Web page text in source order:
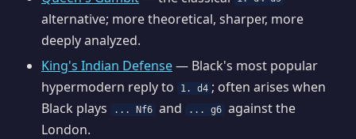
alternative; more theoretical, sharper, more
deeply analyzed.
King's Indian Defense— Black's most popular
hypermodern reply to
1. d4 ; often arises when
Black plays
... Nf6 and ... g6 against the
London.